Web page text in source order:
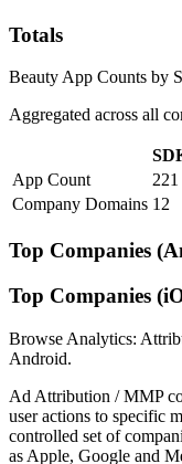
Totals
Beauty App Counts by
Aggregated across all
App Count
221
Company Domains 12
Top Companies
Top Companies
Browse Analytics:
Android.
Ad Attribution / MMP
user actions to specific
controlled set of
as Apple, Google and